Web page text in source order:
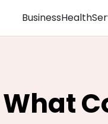
BusinessHealth
What